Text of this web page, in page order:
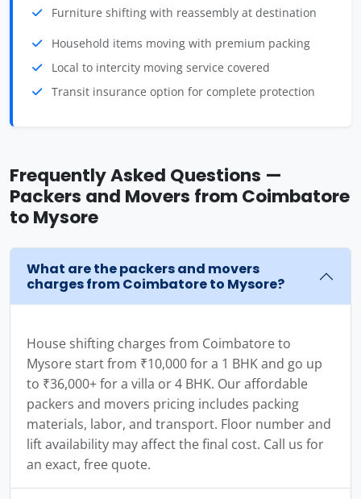
Furniture shifting with reassembly at destination
Household items moving with premium packing
Local to intercity moving service covered
Transit insurance option for complete protection
Frequently Asked Questions —
Packers and Movers from Coimbatore
to Mysore
What are the packers and movers
charges from Coimbatore to Mysore?
House shifting charges from Coimbatore to
Mysore start from ₹10,000 for a 1 BHK and go up
to ₹36,000+ for a villa or 4 BHK. Our affordable
packers and movers pricing includes packing
materials, labor, and transport. Floor number and
lift availability may affect the final cost. Call us for
an exact, free quote.